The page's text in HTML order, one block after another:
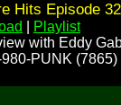
Hits Episode 32
Playlist
with Eddy
PUNK (7865)